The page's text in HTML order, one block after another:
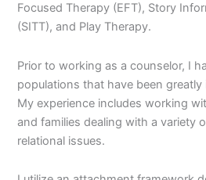
Focused Therapy (EFT), Story
(SITT), and Play Therapy.
Prior to working as a counselor, I
populations that have been
My experience includes working
and families dealing with a variety
relational issues.